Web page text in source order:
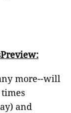
more--will
and